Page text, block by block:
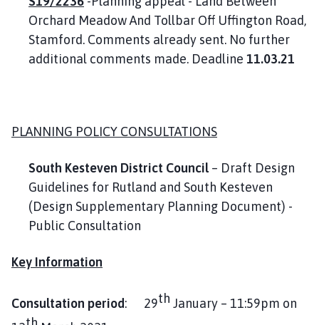
Orchard Meadow And Tollbar Off Uffington Road,
Stamford. Comments already sent. No further
additional comments made. Deadline 11.03.21
PLANNING POLICY CONSULTATIONS
South Kesteven District Council– Draft Design
Guidelines for Rutland and South Kesteven
(Design Supplementary Planning Document) -
Public Consultation
Key Information
Consultation period: 29th January – 11:59pm on